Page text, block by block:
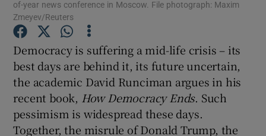
Show Motors sub sections
Show Podcasts sub sections
of-year news conference in Moscow. File photograph: Maxim
Zmeyev/Reuters
Democracy is suffering a mid-life crisis – its
best days are behind it, its future uncertain,
the academic David Runciman argues in his
recent book, How Democracy Ends. Such
pessimism is widespread these days.
Together, the misrule of Donald Trump, the